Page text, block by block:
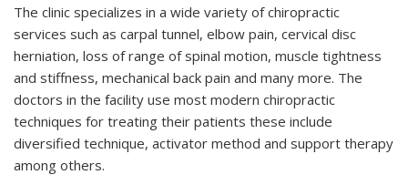
The clinic specializes in a wide variety of chiropractic
services such as carpal tunnel, elbow pain, cervical disc
herniation, loss of range of spinal motion, muscle tightness
and stiffness, mechanical back pain and many more. The
doctors in the facility use most modern chiropractic
techniques for treating their patients these include
diversified technique, activator method and support therapy
among others.